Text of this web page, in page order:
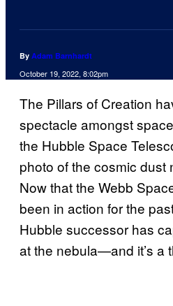
By Adam Barnhardt
October 19, 2022, 8:02pm
The Pillars of Creation
spectacle amongst
the Hubble Space
photo of the cosmic dust
Now that the Webb
been in action for the
Hubble successor has
at the nebula—and it’s a